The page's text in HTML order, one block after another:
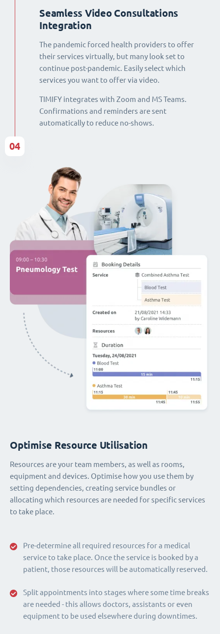
Seamless Video Consultations
Integration
The pandemic forced health providers to offer
their services virtually, but many look set to
continue post-pandemic. Easily select which
services you want to offer via video.
TIMIFY integrates with Zoom and MS Teams.
Confirmations and reminders are sent
automatically to reduce no-shows.
Pre-determine all required resources for a medical
service to take place. Once the service is booked by a
patient, those resources will be automatically reserved.
Split appointments into stages where some time breaks
are needed - this allows doctors, assistants or even
equipment to be used elsewhere during downtimes.
Optimise Resource Utilisation
Resources are your team members, as well as rooms,
equipment and devices. Optimise how you use them by
setting dependencies, creating service bundles or
allocating which resources are needed for specific services
to take place.
04